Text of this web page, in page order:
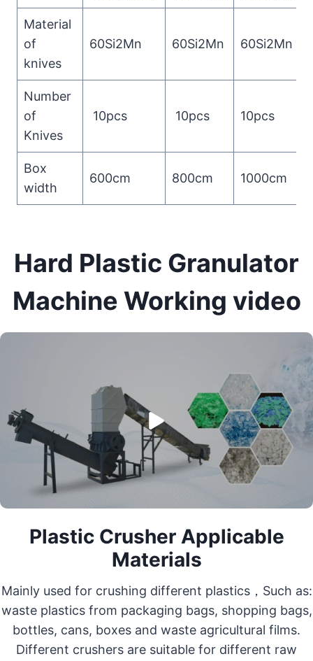
Material
of
knives
60Si2Mn 60Si2Mn 60Si2Mn
Number
of
Knives
10pcs 10pcs 10pcs
Box
width
600cm 800cm 1000cm
Hard Plastic Granulator
Machine Working video
Plastic Crusher Applicable
Materials
Mainly used for crushing different plastics，Such as:
waste plastics from packaging bags, shopping bags,
bottles, cans, boxes and waste agricultural films.
Different crushers are suitable for different raw